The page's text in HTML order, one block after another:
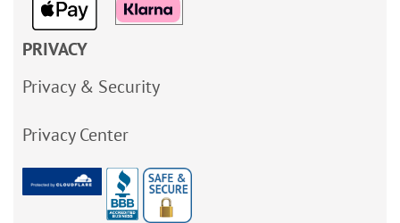
PRIVACY
Privacy & Security
Privacy Center